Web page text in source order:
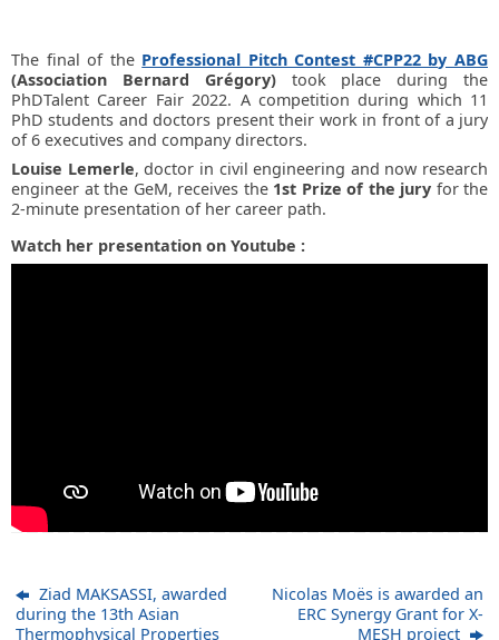
The final of the Professional Pitch Contest #CPP22 by ABG
(Association Bernard Grégory) took place during the
PhDTalent Career Fair 2022. A competition during which 11
PhD students and doctors present their work in front of a jury
of 6 executives and company directors.
Louise Lemerle, doctor in civil engineering and now research
engineer at the GeM, receives the 1st Prize of the jury for the
2-minute presentation of her career path.
Watch her presentation on Youtube :
Ziad MAKSASSI, awarded
during the 13th Asian
Thermophysical Properties
Nicolas Moës is awarded an
ERC Synergy Grant for X-
MESH project